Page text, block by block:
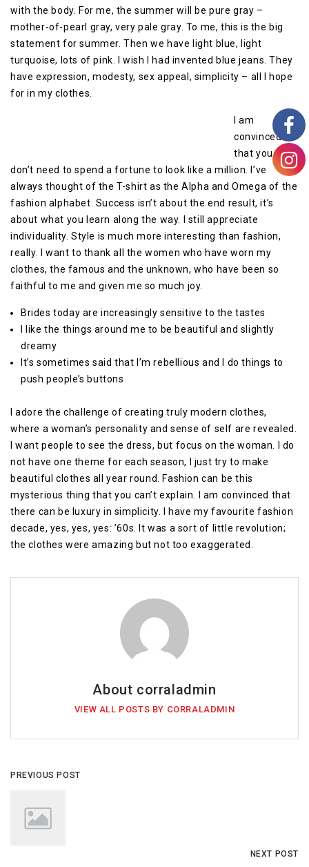
with the body. For me, the summer will be pure gray –
mother-of-pearl gray, very pale gray. To me, this is the big
statement for summer. Then we have light blue, light
turquoise, lots of pink. I wish I had invented blue jeans. They
have expression, modesty, sex appeal, simplicity – all I hope
for in my clothes.
I am
convinced
that you
don’t need to spend a fortune to look like a million. I’ve
always thought of the T-shirt as the Alpha and Omega of the
fashion alphabet. Success isn’t about the end result, it’s
about what you learn along the way. I still appreciate
individuality. Style is much more interesting than fashion,
really. I want to thank all the women who have worn my
clothes, the famous and the unknown, who have been so
faithful to me and given me so much joy.
Brides today are increasingly sensitive to the tastes
I like the things around me to be beautiful and slightly
dreamy
It’s sometimes said that I’m rebellious and I do things to
push people’s buttons
I adore the challenge of creating truly modern clothes,
where a woman’s personality and sense of self are revealed.
I want people to see the dress, but focus on the woman. I do
not have one theme for each season, I just try to make
beautiful clothes all year round. Fashion can be this
mysterious thing that you can’t explain. I am convinced that
there can be luxury in simplicity. I have my favourite fashion
decade, yes, yes, yes: ’60s. It was a sort of little revolution;
the clothes were amazing but not too exaggerated.
About corraladmin
VIEW ALL POSTS BY CORRALADMIN
PREVIOUS POST
NEXT POST